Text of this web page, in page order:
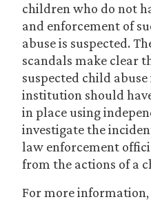
children who do not
and enforcement of
abuse is suspected.
scandals make clear
suspected child
institution should
in place using
investigate the
law enforcement
from the actions of a
For more information,